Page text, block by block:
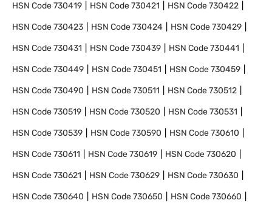
HSN Code730419 HSN Code730421 HSN Code730422
HSN Code730423 HSN Code730424 HSN Code730429
HSN Code730431 HSN Code730439 HSN Code730441
HSN Code730449 HSN Code730451 HSN Code730459
HSN Code730490 HSN Code730511 HSN Code730512
HSN Code730519 HSN Code730520 HSN Code730531
HSN Code730539 HSN Code730590 HSN Code730610
HSN Code730611 HSN Code730619 HSN Code730620
HSN Code730621 HSN Code730629 HSN Code730630
HSN Code730640 HSN Code730650 HSN Code730660